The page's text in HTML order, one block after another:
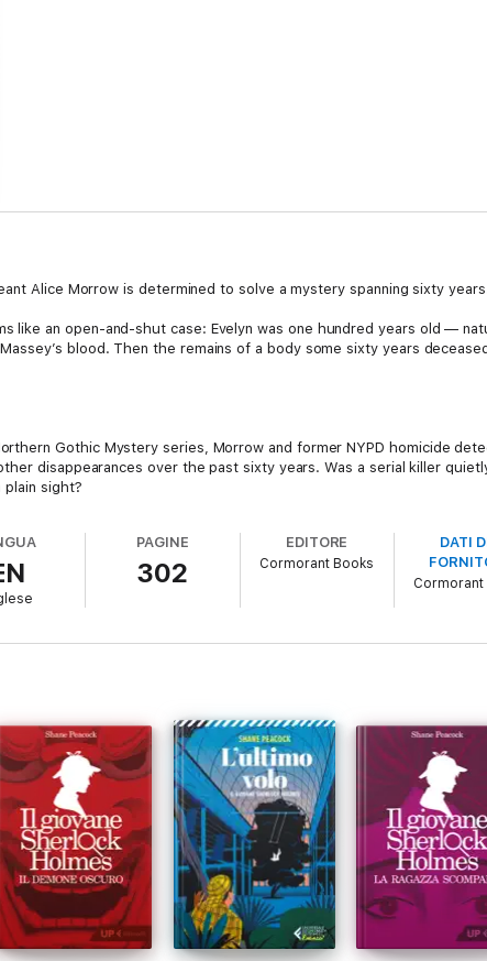
Alice Morrow is determined to solve a mystery spanning sixty
like an open-and-shut case: Evelyn was one hundred years old —
blood. Then the remains of a body some sixty years
Gothic Mystery series, Morrow and former NYPD homicide
disappearances over the past sixty years. Was a serial killer
sight?
PAGINE
302
EDITORE
Cormorant Books
DATI
Cormorant